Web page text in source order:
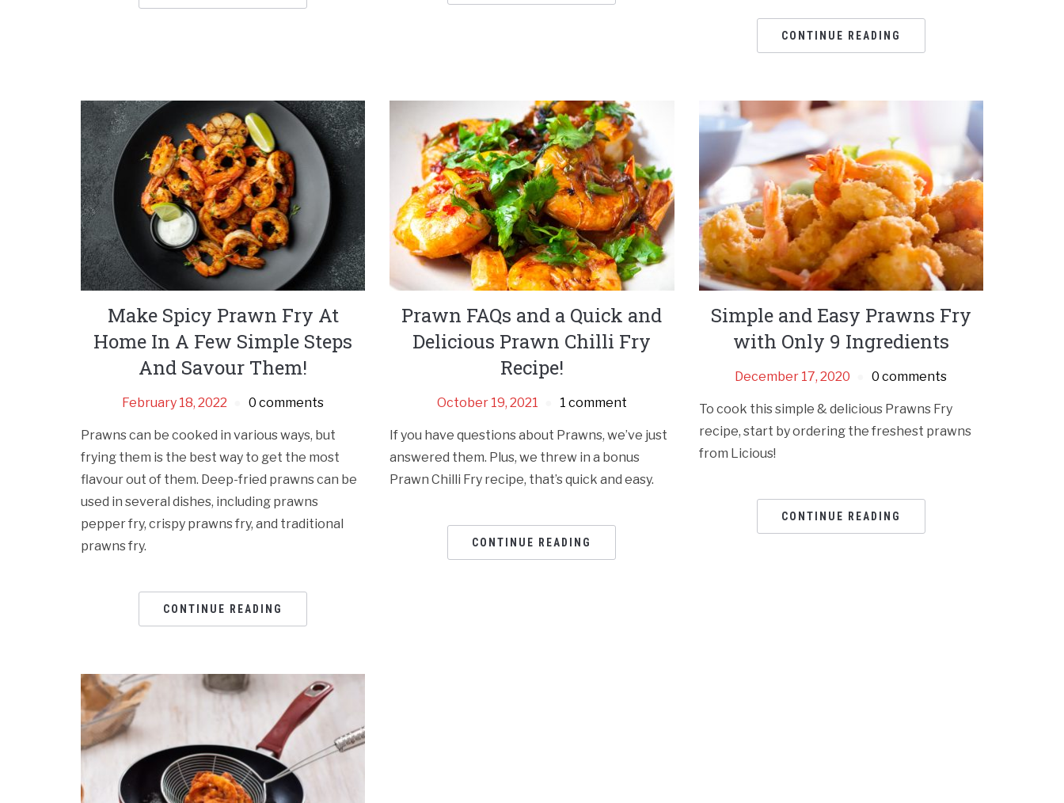
CONTINUE READING
Make Spicy Prawn Fry At
Home In A Few Simple Steps
And Savour Them!
February 18, 2022 0 comments
Prawns can be cooked in various ways, but
frying them is the best way to get the most
flavour out of them. Deep-fried prawns can be
used in several dishes, including prawns
pepper fry, crispy prawns fry, and traditional
prawns fry.
CONTINUE READING
Prawn FAQs and a Quick and
Delicious Prawn Chilli Fry
Recipe!
October 19, 2021 1 comment
If you have questions about Prawns, we’ve just
answered them. Plus, we threw in a bonus
Prawn Chilli Fry recipe, that’s quick and easy.
CONTINUE READING
Simple and Easy Prawns Fry
with Only 9 Ingredients
December 17, 2020 0 comments
To cook this simple & delicious Prawns Fry
recipe, start by ordering the freshest prawns
from Licious!
CONTINUE READING